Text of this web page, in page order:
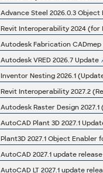
Advance Steel 2026.0.3
Revit Interoperability 2024 (for
Autodesk VRED 2026.7 Update
Inventor Nesting 2026.1
Revit Interoperability 2027.2
Autodesk Raster Design 2027.1
AutoCAD Plant 3D 2027.1
Plant3D 2027.1 Object Enabler
AutoCAD 2027.1 update release
AutoCAD LT 2027.1 update